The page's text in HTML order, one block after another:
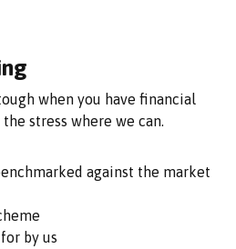
when you have financial
stress where we can.
against the market
by us